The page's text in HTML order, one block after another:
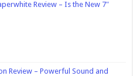
Review – Is the New 7″
Review – Powerful Sound and